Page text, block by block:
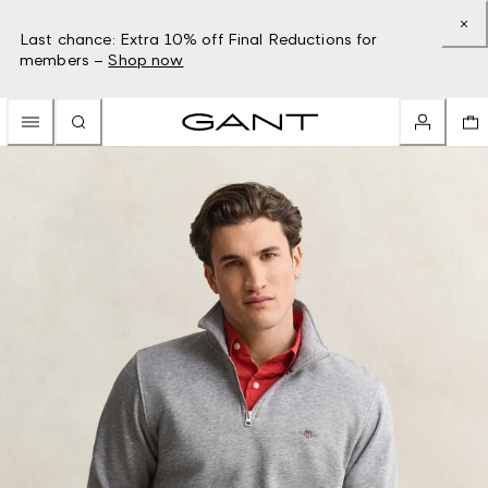
Last chance: Extra 10% off Final Reductions for
members – Shop now